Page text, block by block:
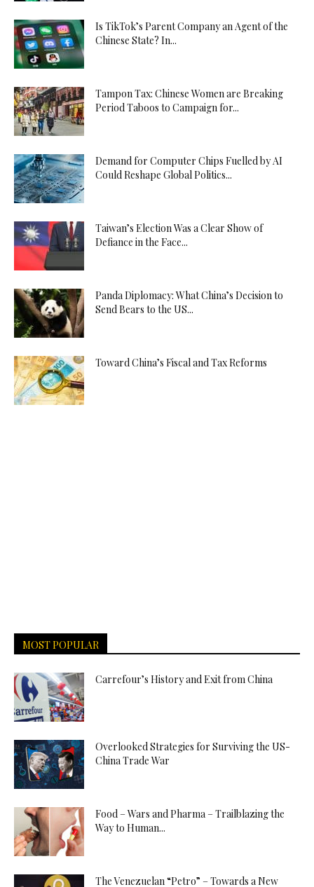
Is TikTok’s Parent Company an Agent of the
Chinese State? In...
Tampon Tax: Chinese Women are Breaking
Period Taboos to Campaign for...
Demand for Computer Chips Fuelled by AI
Could Reshape Global Politics...
Taiwan’s Election Was a Clear Show of
Defiance in the Face...
Panda Diplomacy: What China’s Decision to
Send Bears to the US...
Toward China’s Fiscal and Tax Reforms
MOST POPULAR
Carrefour’s History and Exit from China
Overlooked Strategies for Surviving the US-
China Trade War
Food – Wars and Pharma – Trailblazing the
Way to Human...
The Venezuelan “Petro” – Towards a New